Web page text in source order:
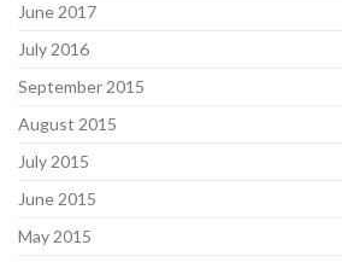
June 2017
July 2016
September 2015
August 2015
July 2015
June 2015
May 2015